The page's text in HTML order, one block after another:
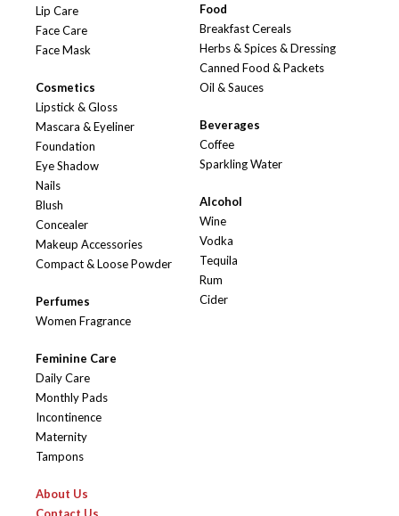
Lip Care
Face Care
Face Mask
Cosmetics
Lipstick & Gloss
Mascara & Eyeliner
Foundation
Eye Shadow
Nails
Blush
Concealer
Makeup Accessories
Compact & Loose Powder
Perfumes
Women Fragrance
Feminine Care
Daily Care
Monthly Pads
Incontinence
Maternity
Tampons
Food
Breakfast Cereals
Herbs & Spices & Dressing
Canned Food & Packets
Oil & Sauces
Beverages
Coffee
Sparkling Water
Alcohol
Wine
Vodka
Tequila
Rum
Cider
About Us